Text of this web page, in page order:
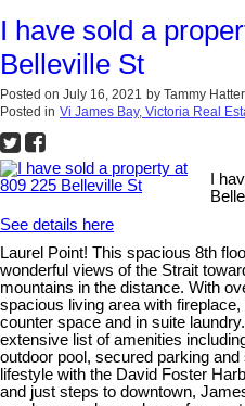
I have sold a
Belleville St
Posted on July 16, 2021 by Tammy Hatter
Posted in Vi James Bay, Victoria Real
I
See details here
Laurel Point! This spacious 8th
wonderful views of the Strait
mountains in the distance. With
spacious living area with
counter space and in suite
extensive list of amenities
outdoor pool, secured parking
lifestyle with the David Foster
and just steps to downtown,